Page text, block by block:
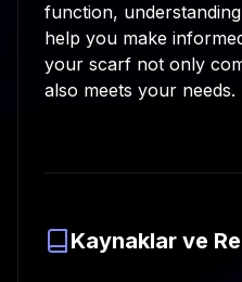
function,
help you make
your scarf not only
also meets your needs.
Kaynaklar ve